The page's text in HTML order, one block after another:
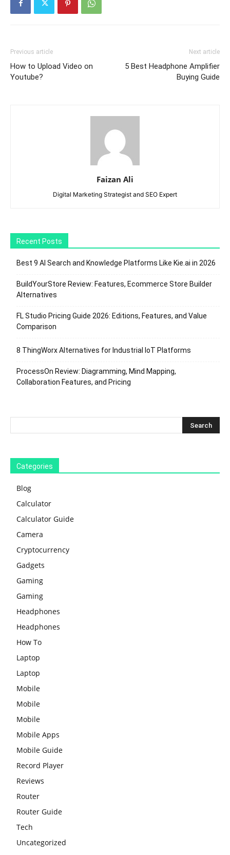
Previous article
How to Upload Video on
Youtube?
Next article
5 Best Headphone Amplifier
Buying Guide
Faizan Ali
Digital Marketing Strategist and SEO Expert
Recent Posts
Best 9 AI Search and Knowledge Platforms Like Kie.ai in 2026
BuildYourStore Review: Features, Ecommerce Store Builder
Alternatives
FL Studio Pricing Guide 2026: Editions, Features, and Value
Comparison
8 ThingWorx Alternatives for Industrial IoT Platforms
ProcessOn Review: Diagramming, Mind Mapping,
Collaboration Features, and Pricing
Categories
Blog
Calculator
Calculator Guide
Camera
Cryptocurrency
Gadgets
Gaming
Gaming
Headphones
Headphones
How To
Laptop
Laptop
Mobile
Mobile
Mobile
Mobile Apps
Mobile Guide
Record Player
Reviews
Router
Router Guide
Tech
Uncategorized